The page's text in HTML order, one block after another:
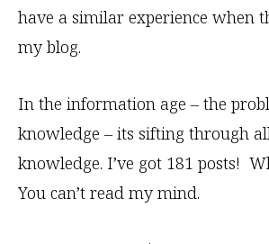
have a similar experience when
my blog.
In the information age – the
knowledge – its sifting through
knowledge. I’ve got 181 posts!
You can’t read my mind.